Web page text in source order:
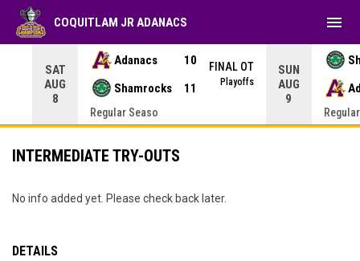
SAT
AUG
8
Adanacs
10
Shamrocks
11
FINAL OT
Playoffs
Regular Seaso
SUN
AUG
9
COQUITLAM JR ADANACS menu
INTERMEDIATE TRY-OUTS
No info added yet. Please check back later.
DETAILS